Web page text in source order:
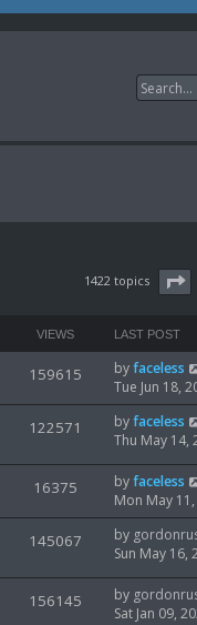
1422 topics
VIEWS LAST POST
159615
i
w
L
a
s
t
p
o
s
t
byfaceless
Tue Jun 18,
122571
w
L
a
t
p
o
s
t
byfaceless
Thu May 14,
16375
i
e
w
L
a
s
t
p
o
s
t
byfaceless
Mon May
145067
L
a
t
p
by
Sun May 16,
156145
L
a
by
Sat Jan 09,